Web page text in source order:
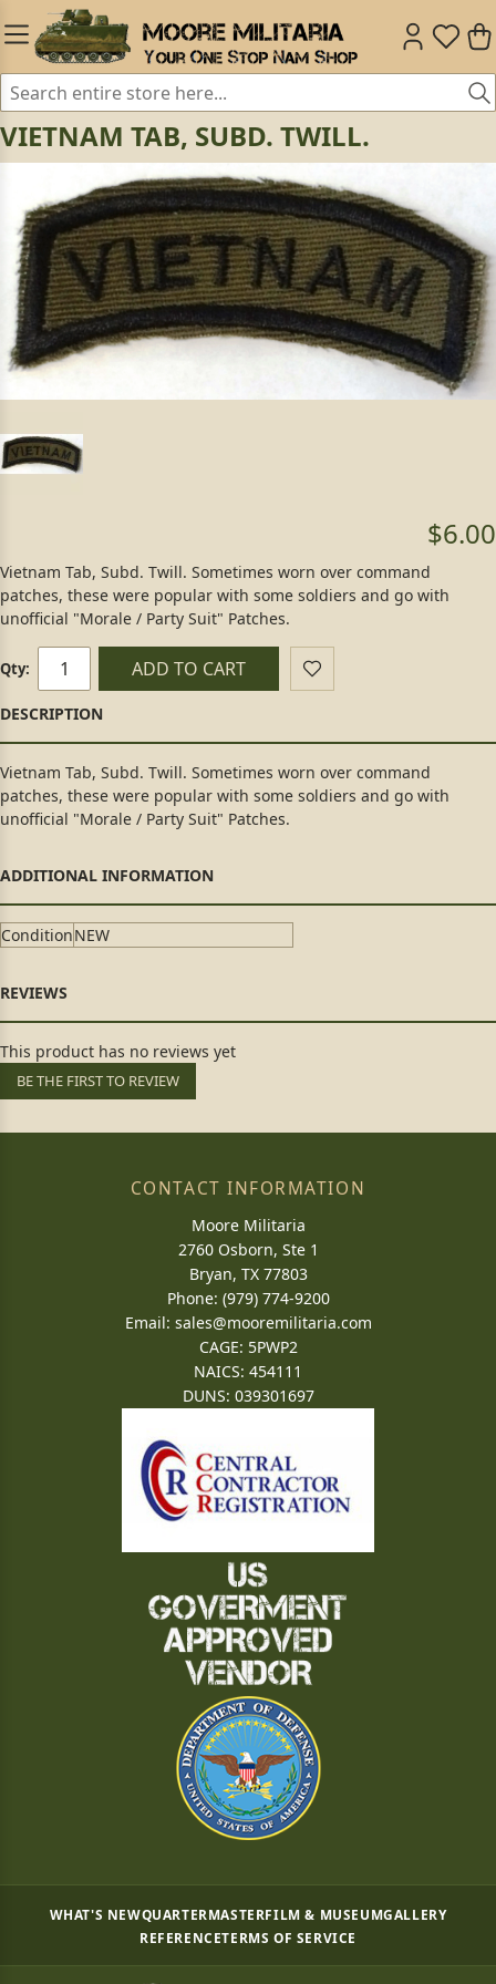
VIETNAM TAB, SUBD. TWILL.
$6.00
Vietnam Tab, Subd. Twill. Sometimes worn over command
patches, these were popular with some soldiers and go with
unofficial "Morale / Party Suit" Patches.
Qty: ADD TO CART
Vietnam Tab, Subd. Twill. Sometimes worn over command
patches, these were popular with some soldiers and go with
unofficial "Morale / Party Suit" Patches.
ConditionNEW
This product has no reviews yet
BE THE FIRST TO REVIEW
CONTACT INFORMATION
Moore Militaria
2760 Osborn, Ste 1
Bryan, TX 77803
Phone: (979) 774-9200
Email: sales@mooremilitaria.com
CAGE: 5PWP2
NAICS: 454111
DUNS: 039301697
WHAT'S NEWQUARTERMASTERFILM & MUSEUMGALLERY
REFERENCETERMS OF SERVICE